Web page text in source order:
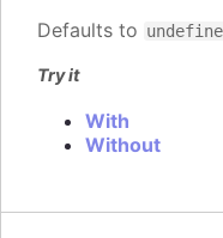
Defaults to
Try it
With
Without